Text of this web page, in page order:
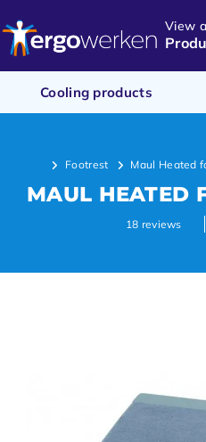
View
Cooling products
Footrest Maul Heated
MAUL HEATED
18 reviews